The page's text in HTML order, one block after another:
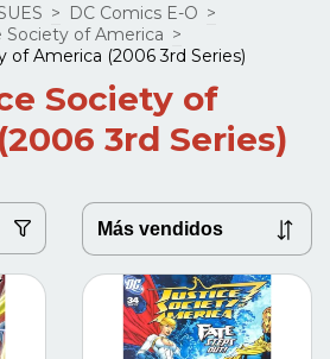
> DC Comics E-O >
Society of America >
of America (2006 3rd Series)
Society of
3rd Series)